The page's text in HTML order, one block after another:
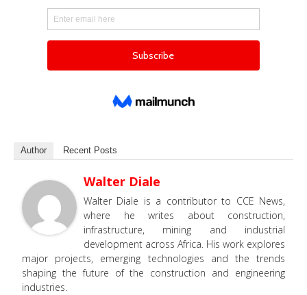
Author Recent Posts
Walter Diale
Walter Diale is a contributor to CCE News,
where he writes about construction,
infrastructure, mining and industrial
development across Africa. His work explores
major projects, emerging technologies and the trends
shaping the future of the construction and engineering
industries.